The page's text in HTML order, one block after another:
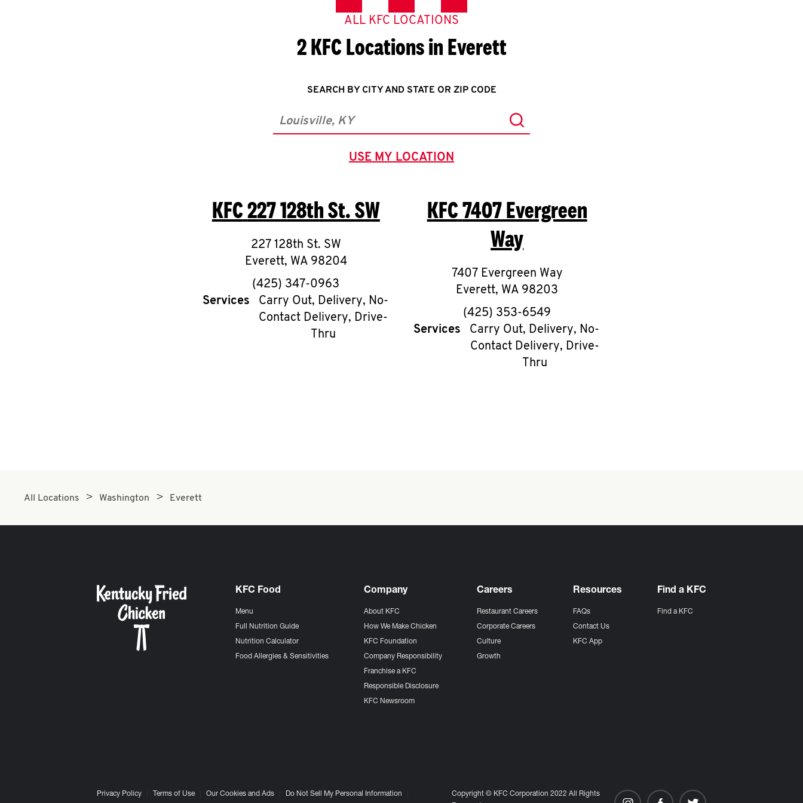
ALL KFC LOCATIONS
2 KFC Locations in Everett
SEARCH BY CITY AND STATE OR ZIP CODE
City, State/Province, Zip or City & Country Submit a search.
USE MY LOCATION
GEOLOCATE.
KFC227 128th St. SW
227 128th St. SW
Everett, WA 98204
phone
(425) 347-0963
Services
Carry Out, Delivery, No-
Contact Delivery, Drive-
Thru
KFC7407 Evergreen
Way
7407 Evergreen Way
Everett, WA 98203
phone
(425) 353-6549
Services
Carry Out, Delivery, No-
Contact Delivery, Drive-
Thru
All Locations Washington Everett
KFC Food
Menu
Full Nutrition Guide
Nutrition Calculator
Food Allergies & Sensitivities
Company
About KFC
How We Make Chicken
KFC Foundation
Company Responsibility
Franchise a KFC
Responsible Disclosure
KFC Newsroom
Careers
Restaurant Careers
Corporate Careers
Culture
Growth
Resources
FAQs
Contact Us
KFC App
Find a KFC
Find a KFC
Privacy Policy Terms of Use Our Cookies and Ads Do Not Sell My Personal Information
Copyright © KFC Corporation 2022 All Rights